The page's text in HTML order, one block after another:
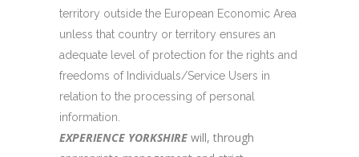
territory outside the European Economic Area
unless that country or territory ensures an
adequate level of protection for the rights and
freedoms of Individuals/Service Users in
relation to the processing of personal
information.
EXPERIENCE YORKSHIRE will, through